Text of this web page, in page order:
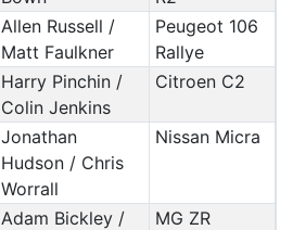
Allen Russell /
Matt Faulkner
Peugeot 106
Rallye
Harry Pinchin /
Colin Jenkins
Citroen C2
Jonathan
Hudson / Chris
Worrall
Nissan Micra
Adam Bickley /
MG ZR